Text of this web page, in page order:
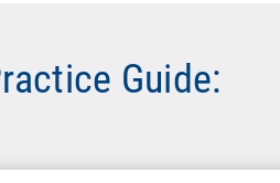
Guide: